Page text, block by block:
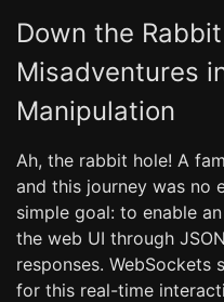
Down the Rabbit
Misadventures
Manipulation
Ah, the rabbit hole! A
and this journey was no
simple goal: to enable
the web UI through
responses. WebSockets
for this real-time